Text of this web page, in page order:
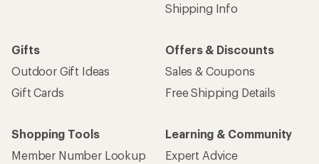
Shipping Info
Gifts
Outdoor Gift Ideas
Gift Cards
Offers & Discounts
Sales & Coupons
Free Shipping Details
Shopping Tools
Member Number Lookup
Learning & Community
Expert Advice